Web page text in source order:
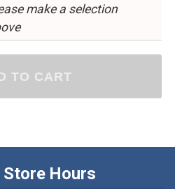
make a selection
Store Hours